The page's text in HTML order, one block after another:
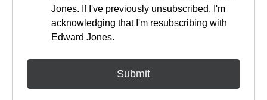
Jones. If I've previously unsubscribed, I'm
acknowledging that I'm resubscribing with
Edward Jones.